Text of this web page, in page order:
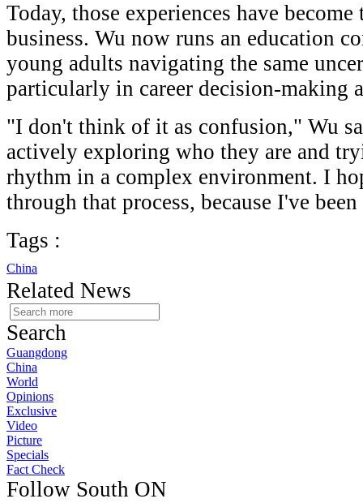
Today, those experiences have
business. Wu now runs an education
young adults navigating the same
particularly in career decision-making
"I don't think of it as confusion," Wu
actively exploring who they are and
rhythm in a complex environment. I
through that process, because I've
Tags :
China
Related News
Search
Guangdong
China
World
Opinions
Exclusive
Video
Picture
Specials
Fact Check
Follow South ON